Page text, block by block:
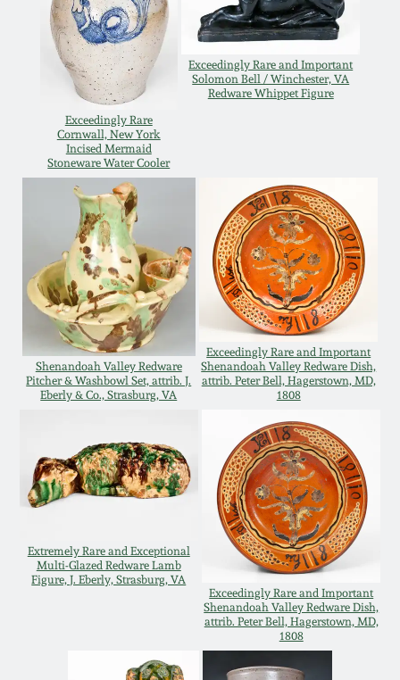
Exceedingly Rare
Cornwall, New York
Incised Mermaid
Stoneware Water Cooler
Exceedingly Rare and Important
Solomon Bell / Winchester, VA
Redware Whippet Figure
Shenandoah Valley Redware
Pitcher & Washbowl Set, attrib. J.
Eberly & Co., Strasburg, VA
Exceedingly Rare and Important
Shenandoah Valley Redware Dish,
attrib. Peter Bell, Hagerstown, MD,
1808
Extremely Rare and Exceptional
Multi-Glazed Redware Lamb
Figure, J. Eberly, Strasburg, VA
Exceedingly Rare and Important
Shenandoah Valley Redware Dish,
attrib. Peter Bell, Hagerstown, MD,
1808
July 20, 2019
March 23, 2019
Nov 3, 2018
July 21, 2018
March 24, 2018
Oct 28, 2017
July 22, 2017
March 25, 2017
Oct 22, 2016
July 16, 2016
March 19, 2016
Kentucky Stoneware
Massachusetts
Stoneware
Vermont Stoneware
Connecticut Pottery
New England Redware
DC & Alexandria
Stoneware
Shenandoah Pottery
Moravian Pottery
Georgia Stoneware
Alabama Stoneware
Texas Stoneware
Incised Stoneware